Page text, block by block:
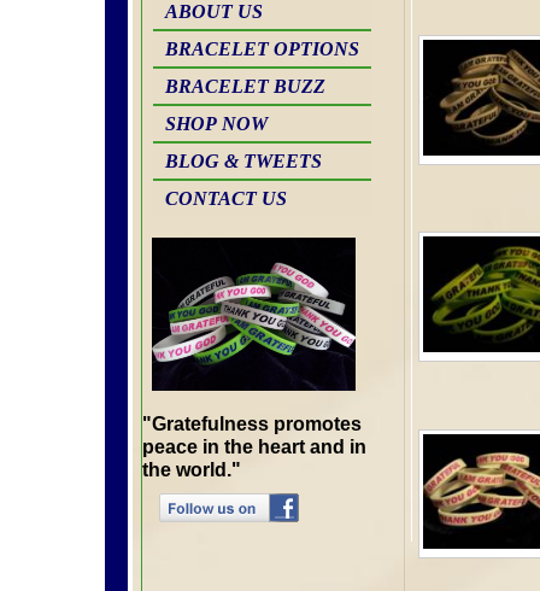
"Gratefulness promotes
peace in the heart and in
the world."
ABOUT US
BRACELET OPTIONS
BRACELET BUZZ
SHOP NOW
BLOG & TWEETS
CONTACT US